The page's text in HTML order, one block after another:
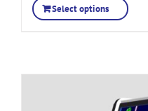
Select options